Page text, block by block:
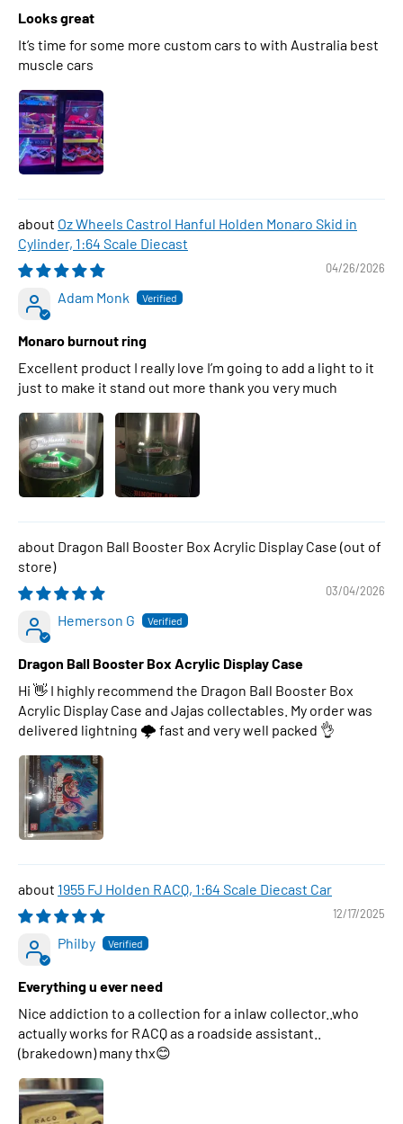
Looks great
It’s time for some more custom cars to with Australia best
muscle cars
Oz Wheels Castrol Hanful Holden Monaro Skid in
Cylinder, 1:64 Scale Diecast
04/26/2026
Adam Monk
Monaro burnout ring
Excellent product I really love I’m going to add a light to it
just to make it stand out more thank you very much
Dragon Ball Booster Box Acrylic Display Case
03/04/2026
Hemerson G
Dragon Ball Booster Box Acrylic Display Case
Hi 👋 I highly recommend the Dragon Ball Booster Box
Acrylic Display Case and Jajas collectables. My order was
delivered lightning 🌩 fast and very well packed 👌
1955 FJ Holden RACQ, 1:64 Scale Diecast Car
12/17/2025
Philby
Everything u ever need
Nice addiction to a collection for a inlaw collector..who
actually works for RACQ as a roadside assistant..
(brakedown) many thx😊